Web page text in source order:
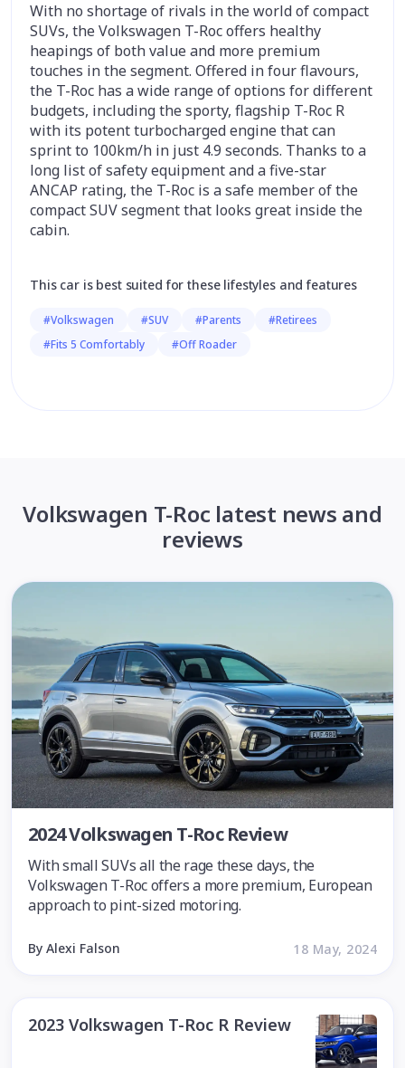
With no shortage of rivals in the world of compact
SUVs, the Volkswagen T-Roc offers healthy
heapings of both value and more premium
touches in the segment. Offered in four flavours,
the T-Roc has a wide range of options for different
budgets, including the sporty, flagship T-Roc R
with its potent turbocharged engine that can
sprint to 100km/h in just 4.9 seconds. Thanks to a
long list of safety equipment and a five-star
ANCAP rating, the T-Roc is a safe member of the
compact SUV segment that looks great inside the
cabin.
This car is best suited for these lifestyles and features
#Volkswagen #SUV #Parents
#Retirees
#Fits 5 Comfortably
#Off Roader
Volkswagen T-Roc latest news and
reviews
2024 Volkswagen T-Roc Review
With small SUVs all the rage these days, the
Volkswagen T-Roc offers a more premium, European
approach to pint-sized motoring.
By Alexi Falson 18 May, 2024
2023 Volkswagen T-Roc R Review